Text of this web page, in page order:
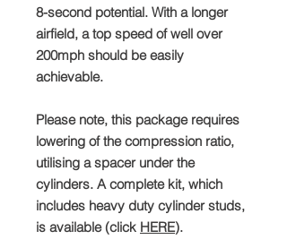
8-second potential. With a longer
airfield, a top speed of well over
200mph should be easily
achievable.
Please note, this package requires
lowering of the compression ratio,
utilising a spacer under the
cylinders. A complete kit, which
includes heavy duty cylinder studs,
is available (click HERE).